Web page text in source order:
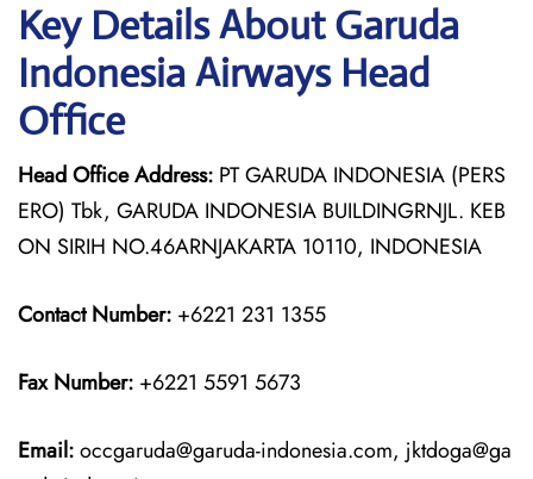
Key Details About Garuda
Indonesia Airways Head
Office
Head Office Address: PT GARUDA INDONESIA (PERS
ERO) Tbk, GARUDA INDONESIA BUILDINGRNJL. KEB
ON SIRIH NO.46ARNJAKARTA 10110, INDONESIA
Contact Number: +6221 231 1355
Fax Number: +6221 5591 5673
Email:occgaruda@garuda-indonesia.com, jktdoga@ga